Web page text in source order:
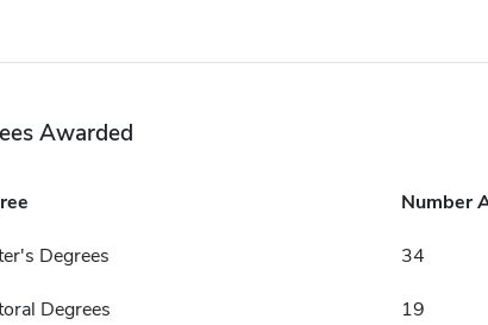
Awarded
Number
Degrees 34
Degrees 19